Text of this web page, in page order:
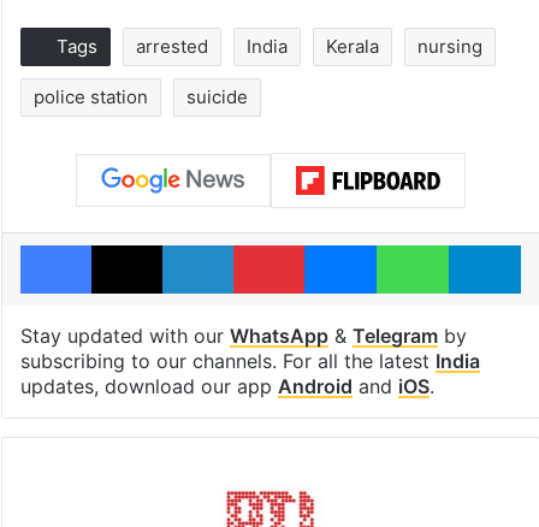
Tags arrested India Kerala nursing
police station suicide
Facebook
X LinkedInPinterestMessengerWhatsApp
Stay updated with our WhatsApp& Telegramby
subscribing to our channels. For all the latest India
updates, download our app Android and iOS.